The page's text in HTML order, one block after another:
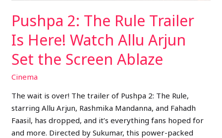
Pushpa 2: The Rule Trailer
Is Here! Watch Allu Arjun
Set the Screen Ablaze
Cinema
The wait is over! The trailer of Pushpa 2: The Rule,
starring Allu Arjun, Rashmika Mandanna, and Fahadh
Faasil, has dropped, and it’s everything fans hoped for
and more. Directed by Sukumar, this power-packed
Set
the
Screen
Ablaze